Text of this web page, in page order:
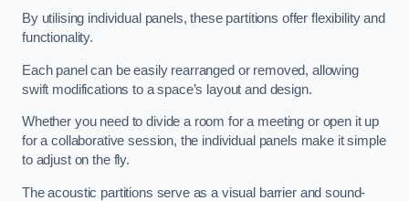
By utilising individual panels, these partitions offer flexibility and
functionality.
Each panel can be easily rearranged or removed, allowing
swift modifications to a space’s layout and design.
Whether you need to divide a room for a meeting or open it up
for a collaborative session, the individual panels make it simple
to adjust on the fly.
The acoustic partitions serve as a visual barrier and sound-